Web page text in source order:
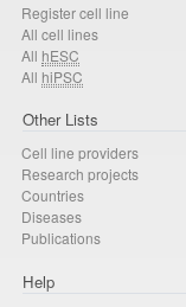
Register cell line
All cell lines
All hESC
All hiPSC
Other Lists
Cell line providers
Research projects
Countries
Diseases
Publications
Help